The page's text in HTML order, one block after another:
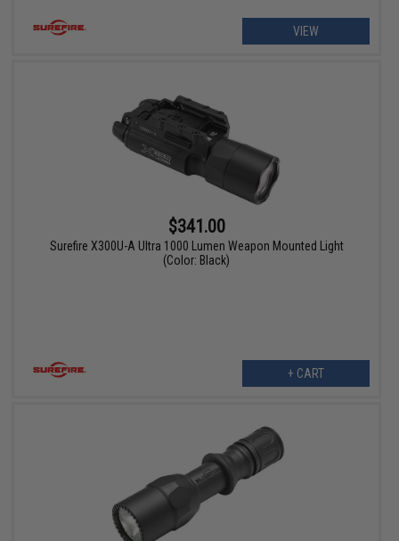
VIEW
$341.00
Surefire X300U-A Ultra 1000 Lumen Weapon Mounted Light
(Color: Black)
+ CART